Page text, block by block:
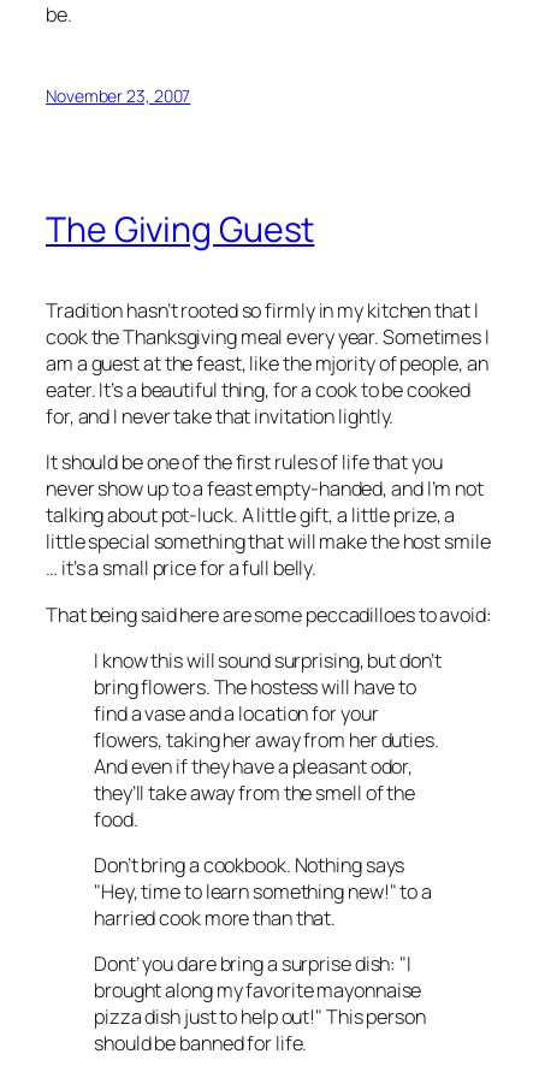
be.
November 23, 2007
The Giving Guest
Tradition hasn’t rooted so firmly in my kitchen that I
cook the Thanksgiving meal every year. Sometimes I
am a guest at the feast, like the mjority of people, an
eater. It’s a beautiful thing, for a cook to be cooked
for, and I never take that invitation lightly.
It should be one of the first rules of life that you
never show up to a feast empty-handed, and I’m not
talking about pot-luck. A little gift, a little prize, a
little special something that will make the host smile
… it’s a small price for a full belly.
That being said here are some peccadilloes to avoid:
I know this will sound surprising, but don’t
bring flowers. The hostess will have to
find a vase and a location for your
flowers, taking her away from her duties.
And even if they have a pleasant odor,
they’ll take away from the smell of the
food.
Don’t bring a cookbook. Nothing says
"Hey, time to learn something new!" to a
harried cook more than that.
Dont’ you dare bring a surprise dish: "I
brought along my favorite mayonnaise
pizza dish just to help out!" This person
should be banned for life.